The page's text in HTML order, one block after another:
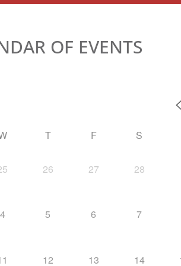
OF EVENTS
T F S
26 27 28
4 5 6 7
12 13 14